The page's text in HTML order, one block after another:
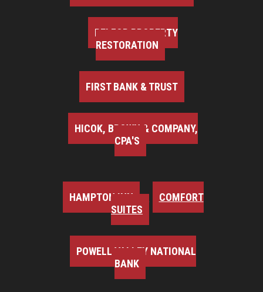
BELFOR PROPERTY
RESTORATION
FIRST BANK & TRUST
HICOK, BROWN & COMPANY,
CPA'S
HAMPTON INN
COMFORT
SUITES
POWELL VALLEY NATIONAL
BANK